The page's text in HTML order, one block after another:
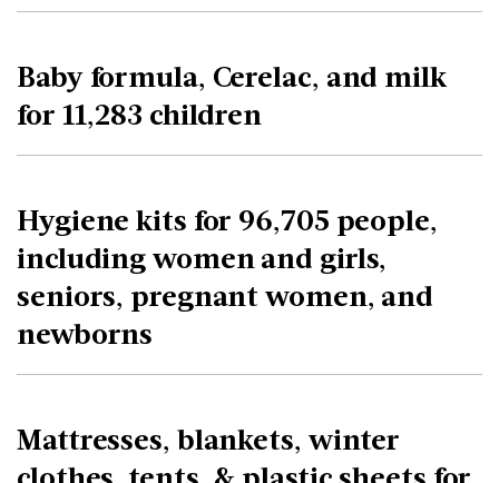
Baby formula, Cerelac, and milk
for 11,283 children
Hygiene kits for 96,705 people,
including women and girls,
seniors, pregnant women, and
newborns
Mattresses, blankets, winter